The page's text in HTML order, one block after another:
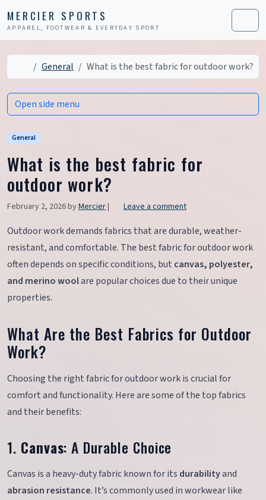
MERCIER SPORTS
APPAREL, FOOTWEAR & EVERYDAY SPORT Menu
HomeGeneral What is the best fabric for outdoor work?
General
What is the best fabric for
outdoor work?
February 2, 2026byMercier| Leave a comment
Outdoor work demands fabrics that are durable, weather-
resistant, and comfortable. The best fabric for outdoor work
often depends on specific conditions, but canvas, polyester,
and merino woolare popular choices due to their unique
properties.
What Are the Best Fabrics for Outdoor
Work?
Choosing the right fabric for outdoor work is crucial for
comfort and functionality. Here are some of the top fabrics
and their benefits:
1. Canvas: A Durable Choice
Canvas is a heavy-duty fabric known for its durabilityand
abrasion resistance. It’s commonly used in workwear like
Open side menu